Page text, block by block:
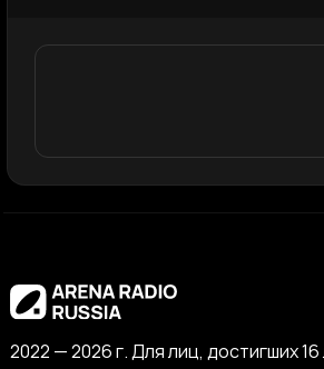
2022 — 2026 г. Для лиц, достигших 16